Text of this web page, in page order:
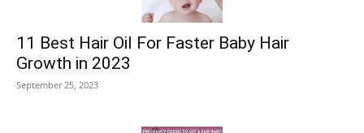
11 Best Hair Oil For Faster Baby Hair
Growth in 2023
September 25, 2023